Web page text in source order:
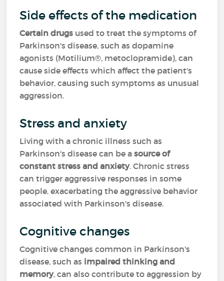
Side effects of the medication
Certain drugs used to treat the symptoms of
Parkinson's disease, such as dopamine
agonists (Motilium®, metoclopramide), can
cause side effects which affect the patient's
behavior, causing such symptoms as unusual
aggression.
Stress and anxiety
Living with a chronic illness such as
Parkinson's disease can be asource of
constant stress and anxiety. Chronic stress
can trigger aggressive responses in some
people, exacerbating the aggressive behavior
associated with Parkinson's disease.
Cognitive changes
Cognitive changes common in Parkinson's
disease, such as impaired thinking and
memory, can also contribute to aggression by